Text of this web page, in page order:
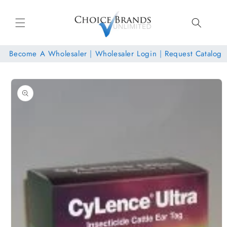
content
Become A Wholesaler | Wholesaler Login | Request Catalog
Skip to
product
information